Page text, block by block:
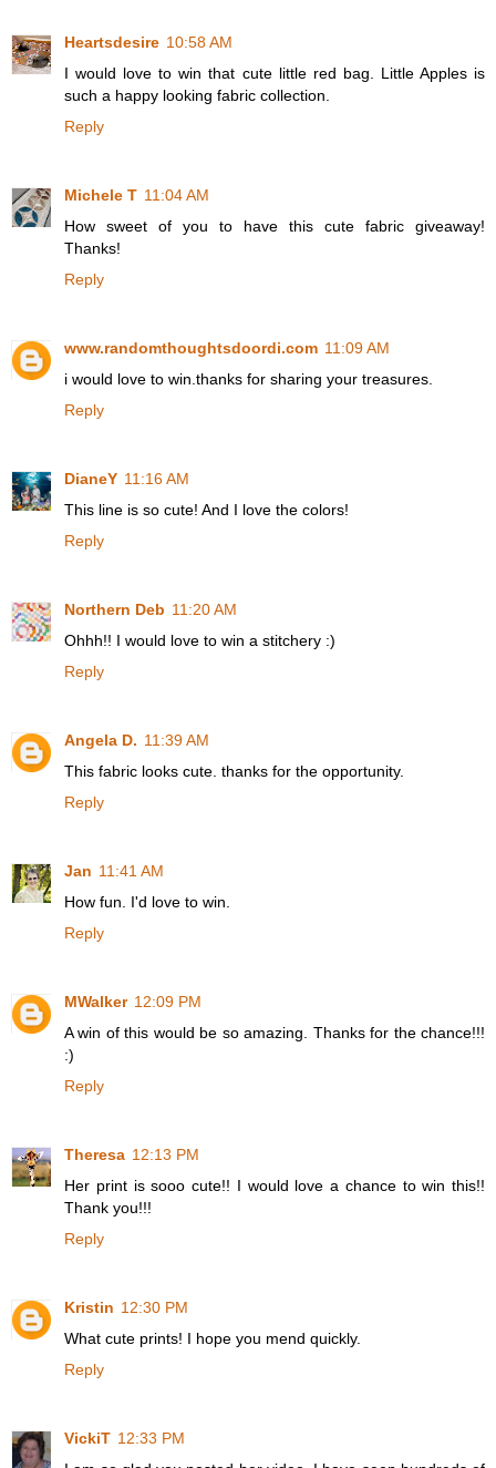
Heartsdesire 10:58 AM
I would love to win that cute little red bag. Little Apples is
such a happy looking fabric collection.
Reply
Michele T 11:04 AM
How sweet of you to have this cute fabric giveaway!
Thanks!
Reply
www.randomthoughtsdoordi.com 11:09 AM
i would love to win.thanks for sharing your treasures.
Reply
DianeY 11:16 AM
This line is so cute! And I love the colors!
Reply
Northern Deb 11:20 AM
Ohhh!! I would love to win a stitchery :)
Reply
Angela D. 11:39 AM
This fabric looks cute. thanks for the opportunity.
Reply
Jan 11:41 AM
How fun. I'd love to win.
Reply
MWalker 12:09 PM
A win of this would be so amazing. Thanks for the chance!!!
:)
Reply
Theresa 12:13 PM
Her print is sooo cute!! I would love a chance to win this!!
Thank you!!!
Reply
Kristin 12:30 PM
What cute prints! I hope you mend quickly.
Reply
VickiT 12:33 PM